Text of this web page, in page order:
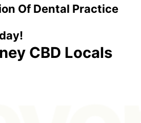
Of Dental Practice
CBD Locals